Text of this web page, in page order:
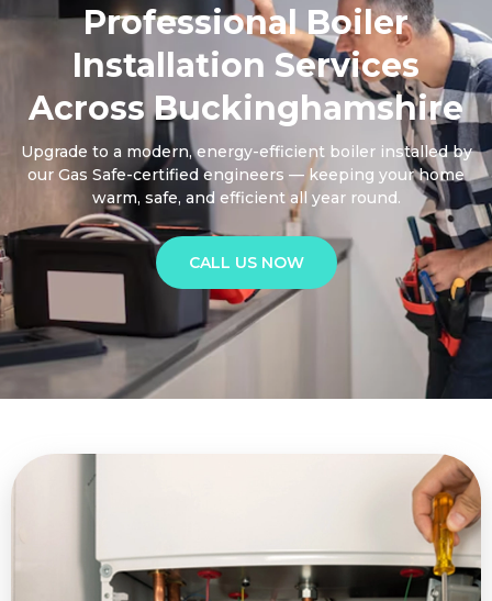
Professional Boiler
Installation Services
Across Buckinghamshire
Upgrade to a modern, energy-efficient boiler installed by
our Gas Safe-certified engineers — keeping your home
warm, safe, and efficient all year round.
CALL US NOW